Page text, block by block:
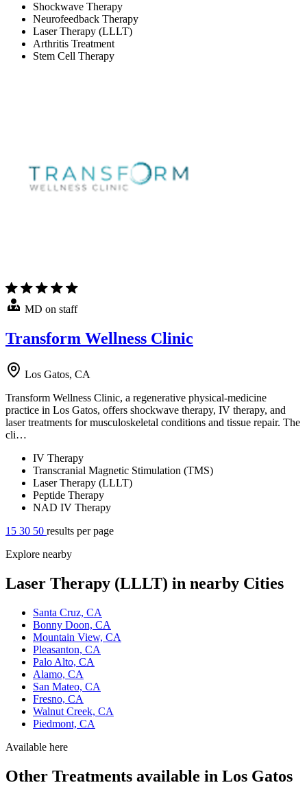
Shockwave Therapy
Neurofeedback Therapy
Laser Therapy (LLLT)
Arthritis Treatment
Stem Cell Therapy
MD on staff
Transform Wellness Clinic
Los Gatos, CA
Transform Wellness Clinic, a regenerative physical-medicine
practice in Los Gatos, offers shockwave therapy, IV therapy, and
laser treatments for musculoskeletal conditions and tissue repair. The
cli…
IV Therapy
Transcranial Magnetic Stimulation (TMS)
Laser Therapy (LLLT)
Peptide Therapy
NAD IV Therapy
15 30 50 results per page
Explore nearby
Laser Therapy (LLLT) in nearby Cities
Santa Cruz, CA
Bonny Doon, CA
Mountain View, CA
Pleasanton, CA
Palo Alto, CA
Alamo, CA
San Mateo, CA
Fresno, CA
Walnut Creek, CA
Piedmont, CA
Available here
Other Treatments available in Los Gatos